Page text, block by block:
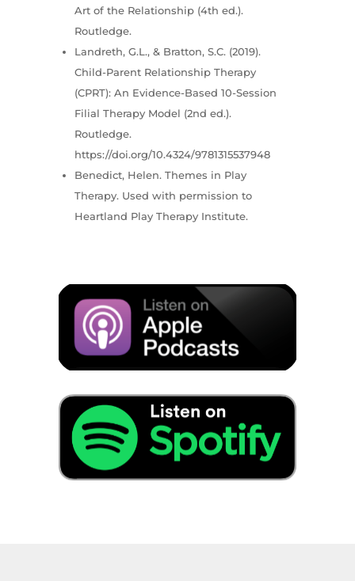
Art of the Relationship (4th ed.).
Routledge.
Landreth, G.L., & Bratton, S.C. (2019).
Child-Parent Relationship Therapy
(CPRT): An Evidence-Based 10-Session
Filial Therapy Model (2nd ed.).
Routledge.
https://doi.org/10.4324/9781315537948
Benedict, Helen. Themes in Play
Therapy. Used with permission to
Heartland Play Therapy Institute.